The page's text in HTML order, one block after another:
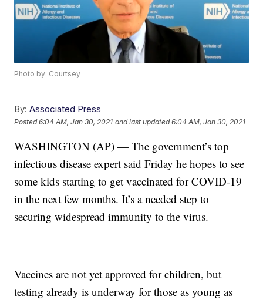
Photo by: Courtsey
By: Associated Press
Posted6:04 AM, Jan 30, 2021 and last updated 6:04 AM, Jan 30, 2021
WASHINGTON (AP) — The government’s top
infectious disease expert said Friday he hopes to see
some kids starting to get vaccinated for COVID-19
in the next few months. It’s a needed step to
securing widespread immunity to the virus.
Vaccines are not yet approved for children, but
testing already is underway for those as young as